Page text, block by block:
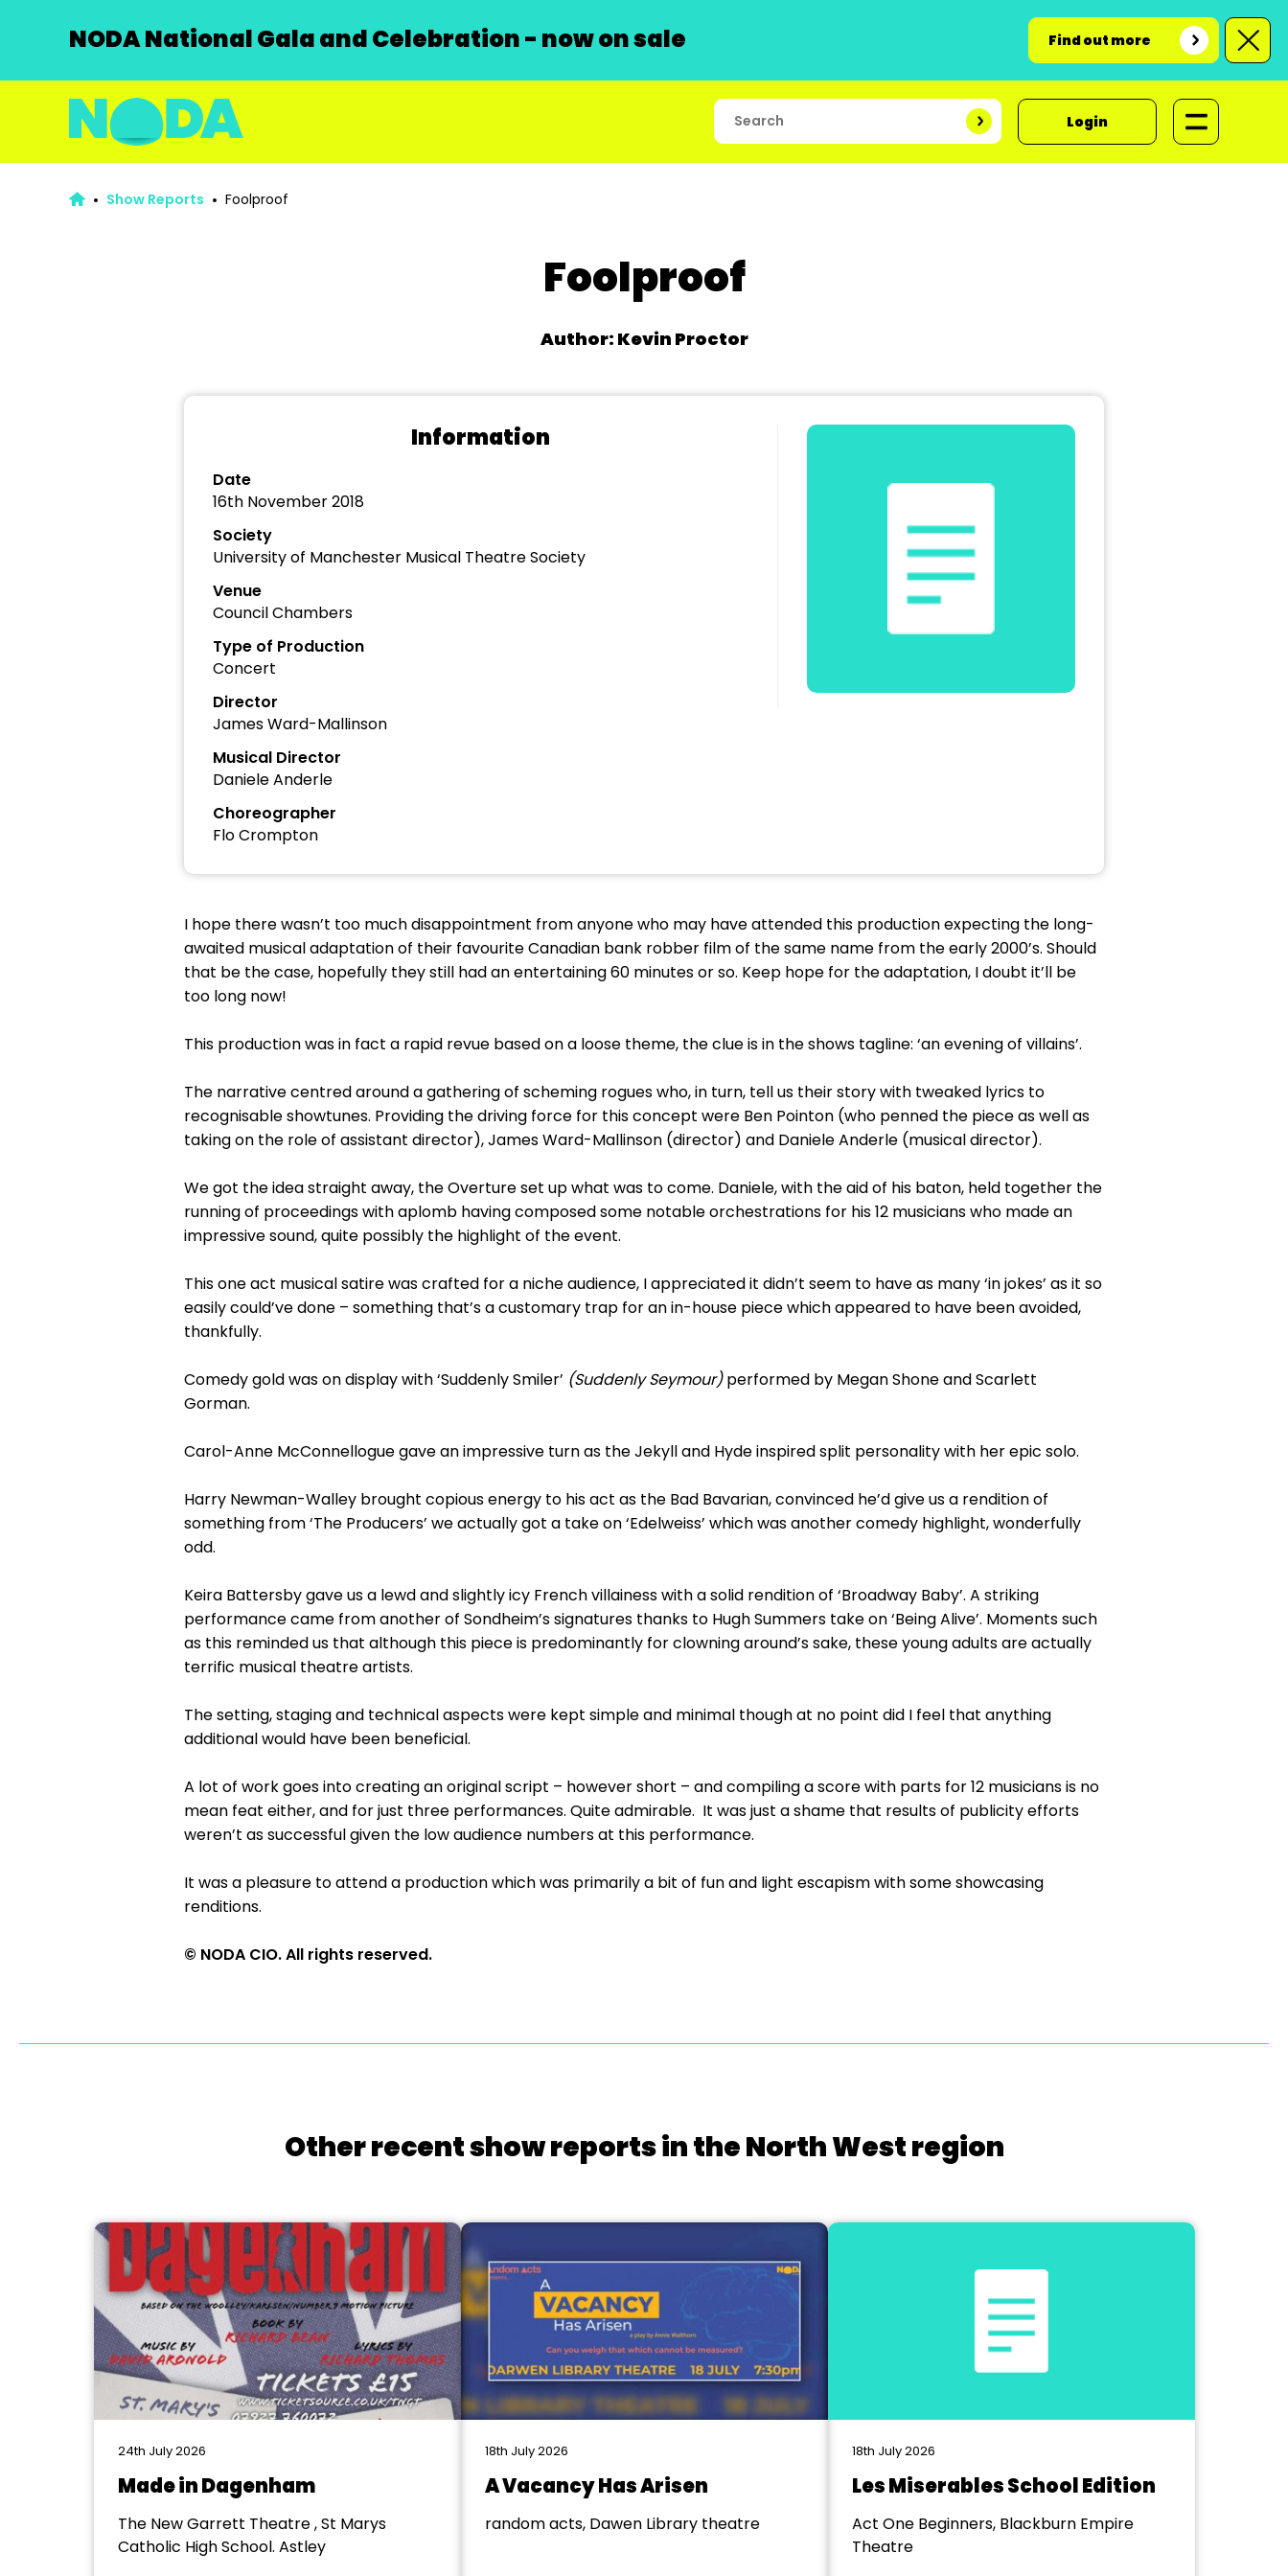
NODA National Gala and Celebration - now on sale Find out more
Login
Show Reports Foolproof
Foolproof
Author: Kevin Proctor
Information
Date
16th November 2018
Society
University of Manchester Musical Theatre Society
Venue
Council Chambers
Type of Production
Concert
Director
James Ward-Mallinson
Musical Director
Daniele Anderle
Choreographer
Flo Crompton
I hope there wasn’t too much disappointment from anyone who may have attended this production expecting the long-
awaited musical adaptation of their favourite Canadian bank robber film of the same name from the early 2000’s. Should
that be the case, hopefully they still had an entertaining 60 minutes or so. Keep hope for the adaptation, I doubt it’ll be
too long now!
This production was in fact a rapid revue based on a loose theme, the clue is in the shows tagline: ‘an evening of villains’.
The narrative centred around a gathering of scheming rogues who, in turn, tell us their story with tweaked lyrics to
recognisable showtunes. Providing the driving force for this concept were Ben Pointon (who penned the piece as well as
taking on the role of assistant director), James Ward-Mallinson (director) and Daniele Anderle (musical director).
We got the idea straight away, the Overture set up what was to come. Daniele, with the aid of his baton, held together the
running of proceedings with aplomb having composed some notable orchestrations for his 12 musicians who made an
impressive sound, quite possibly the highlight of the event.
This one act musical satire was crafted for a niche audience, I appreciated it didn’t seem to have as many ‘in jokes’ as it so
easily could’ve done – something that’s a customary trap for an in-house piece which appeared to have been avoided,
thankfully.
Comedy gold was on display with ‘Suddenly Smiler’ (Suddenly Seymour)performed by Megan Shone and Scarlett
Gorman.
Carol-Anne McConnellogue gave an impressive turn as the Jekyll and Hyde inspired split personality with her epic solo.
Harry Newman-Walley brought copious energy to his act as the Bad Bavarian, convinced he’d give us a rendition of
something from ‘The Producers’ we actually got a take on ‘Edelweiss’ which was another comedy highlight, wonderfully
odd.
Keira Battersby gave us a lewd and slightly icy French villainess with a solid rendition of ‘Broadway Baby’. A striking
performance came from another of Sondheim’s signatures thanks to Hugh Summers take on ‘Being Alive’. Moments such
as this reminded us that although this piece is predominantly for clowning around’s sake, these young adults are actually
terrific musical theatre artists.
The setting, staging and technical aspects were kept simple and minimal though at no point did I feel that anything
additional would have been beneficial.
A lot of work goes into creating an original script – however short – and compiling a score with parts for 12 musicians is no
mean feat either, and for just three performances. Quite admirable. It was just a shame that results of publicity efforts
weren’t as successful given the low audience numbers at this performance.
It was a pleasure to attend a production which was primarily a bit of fun and light escapism with some showcasing
renditions.
© NODA CIO. All rights reserved.
Other recent show reports in the North West region
24th July 2026
Made in Dagenham
The New Garrett Theatre , St Marys
Catholic High School. Astley
18th July 2026
A Vacancy Has Arisen
random acts, Dawen Library theatre
18th July 2026
Les Miserables School Edition
Act One Beginners, Blackburn Empire
Theatre